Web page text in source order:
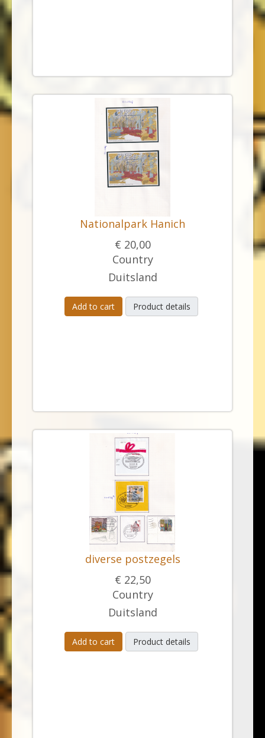
Nationalpark Hanich
€ 20,00
Country
Duitsland
Add to cart Product details
diverse postzegels
€ 22,50
Country
Duitsland
Add to cart Product details